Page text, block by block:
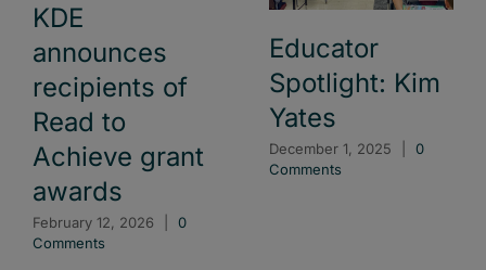
KDE
announces
recipients of
Read to
Achieve grant
awards
February 12, 2026
0
Comments
Educator
Spotlight: Kim
Yates
December 1, 2025
0
Comments